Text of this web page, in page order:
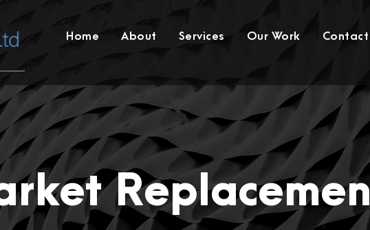
Home About Services Our Work Contact